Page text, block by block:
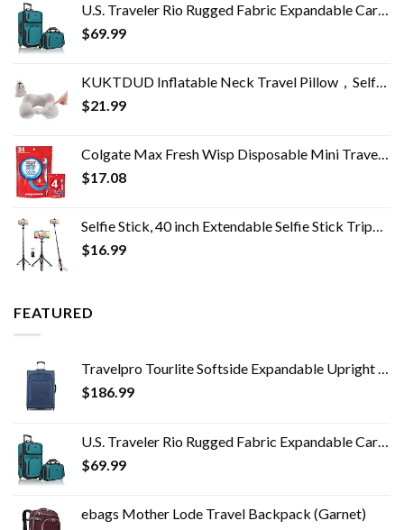
U.S. Traveler Rio Rugged Fabric Expandable Carry-on Luggage Set, Teal, 2 Wheel
$69.99
KUKTDUD Inflatable Neck Travel Pillow，Self-Inflatable,Airplane Travel Essentials,for Office Sleeping Rest,Adjustable…
$21.99
Colgate Max Fresh Wisp Disposable Mini Travel Toothbrushes, Peppermint, 24 Count (Pack of 4)
$17.08
Selfie Stick, 40 inch Extendable Selfie Stick Tripod,Phone Tripod with Wireless Remote Shutter,Group Selfies/Live…
$16.99
FEATURED
Travelpro Tourlite Softside Expandable Upright 2 Wheel Luggage, Lightweight Suitcase, Men and Women, Blue, Checked…
$186.99
U.S. Traveler Rio Rugged Fabric Expandable Carry-on Luggage Set, Teal, 2 Wheel
$69.99
ebags Mother Lode Travel Backpack (Garnet)